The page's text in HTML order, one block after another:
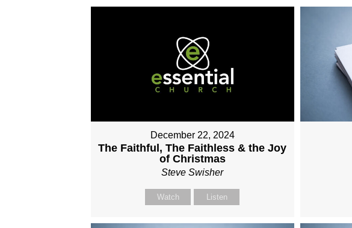
December 22, 2024
The Faithful, The Faithless & the Joy
of Christmas
Steve Swisher
Watch Listen